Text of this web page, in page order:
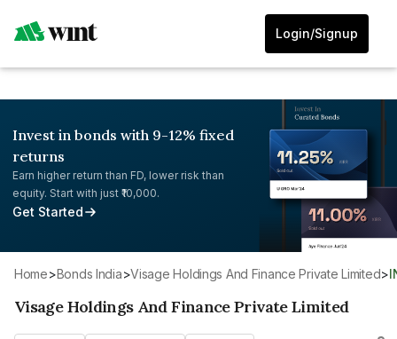
Login/Signup
Invest in bonds with 9-12% fixed
returns
Earn higher return than FD, lower risk than
equity. Start with just ₹10,000.
Get Started
Home> Bonds India> Visage Holdings And Finance Private Limited>
Visage Holdings And Finance Private Limited